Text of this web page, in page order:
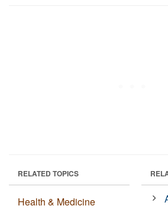
RELATED TOPICS
Health & Medicine